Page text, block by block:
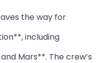
the way for
including
Mars**. The crew’s